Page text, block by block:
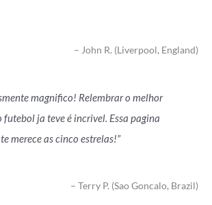
John R. (Liverpool, England)
magnifico! Relembrar o melhor
futebol ja teve é incrivel. Essa pagina
merece as cinco estrelas!
Terry P. (Sao Goncalo, Brazil)